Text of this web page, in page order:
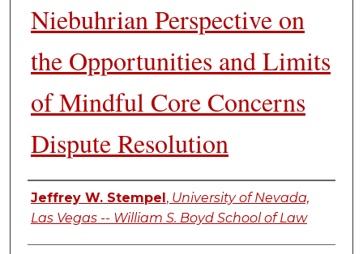
Niebuhrian Perspective on
the Opportunities and Limits
of Mindful Core Concerns
Dispute Resolution
Authors
Jeffrey W. Stempel, University of Nevada,
Las Vegas -- William S. Boyd School of Law